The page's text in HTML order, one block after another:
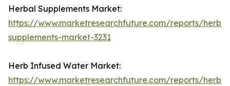
Herbal Supplements Market:
https://www.marketresearchfuture.com/reports/
supplements-market-3231
Herb Infused Water Market:
https://www.marketresearchfuture.com/reports/herb-